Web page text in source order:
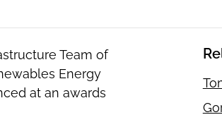
Team of
Energy
at an awards